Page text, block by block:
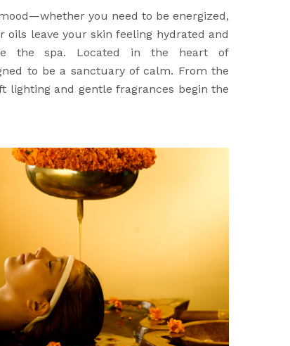
you need to be energized,
oils leave your skin feeling hydrated and
the spa. Located in the heart of
to be a sanctuary of calm. From the
lighting and gentle fragrances begin the